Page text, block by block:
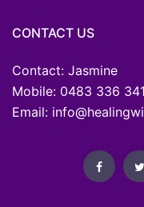
CONTACT US
Contact: Jasmine
Mobile: 0483 336 341
Email: